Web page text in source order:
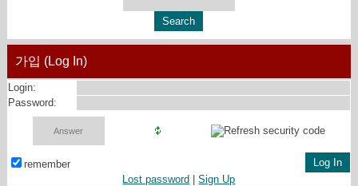
가입 (Log In)
Login:
Password:
remember
Lost password |Sign Up